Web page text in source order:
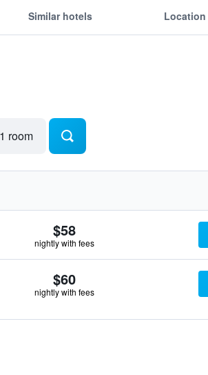
Similar hotels Location
room
$58
nightly with fees
$60
nightly with fees